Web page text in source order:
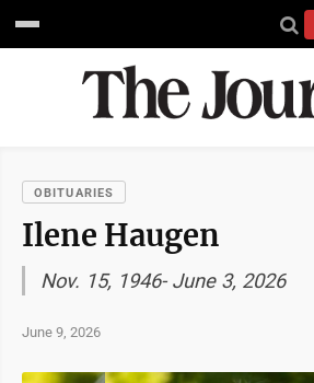
OBITUARIES
Ilene Haugen
Nov. 15, 1946- June 3, 2026
June 9, 2026